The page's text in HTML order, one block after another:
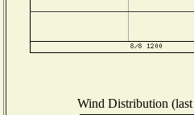
Wind Distribution